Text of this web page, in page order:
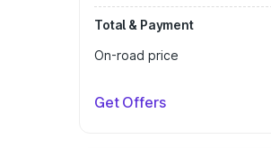
Total & Payment
On-road price
Get Offers